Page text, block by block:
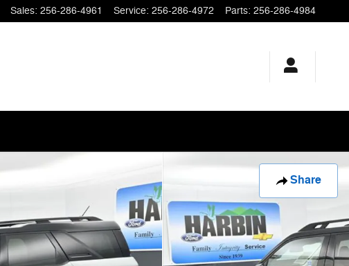
Sales: 256-286-4961 Service: 256-286-4972 Parts: 256-286-4984
Share